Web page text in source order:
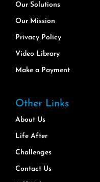
Our Solutions
Our Mission
Privacy Policy
Video Library
Make a Payment
Other Links
About Us
Life After
Challenges
Contact Us